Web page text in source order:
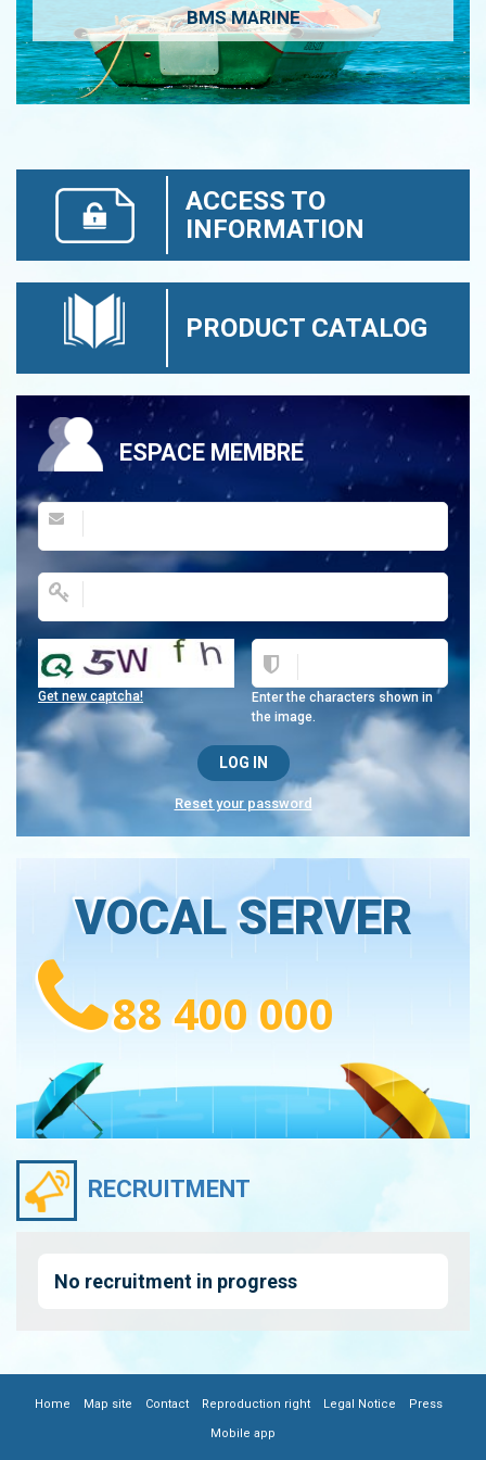
BMS MARINE
ACCESS TO
INFORMATION
PRODUCT CATALOG
ESPACE MEMBRE
Enter the characters shown in
the image.
Get new captcha!
Reset your password
VOCAL SERVER
88 400 000
RECRUITMENT
No recruitment in progress
FOOTER
Home Map site Contact Reproduction right Legal Notice Press
Mobile app